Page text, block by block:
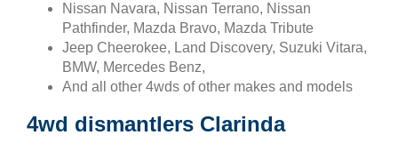
Nissan Navara, Nissan Terrano, Nissan
Pathfinder, Mazda Bravo, Mazda Tribute
Jeep Cheerokee, Land Discovery, Suzuki Vitara,
BMW, Mercedes Benz,
And all other 4wds of other makes and models
4wd dismantlers Clarinda